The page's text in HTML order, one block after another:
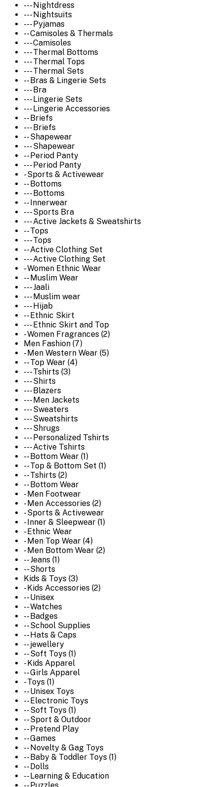
--- Nightdress
--- Nightsuits
--- Pyjamas
-- Camisoles & Thermals
--- Camisoles
--- Thermal Bottoms
--- Thermal Tops
--- Thermal Sets
-- Bras & Lingerie Sets
--- Bra
--- Lingerie Sets
--- Lingerie Accessories
-- Briefs
--- Briefs
-- Shapewear
--- Shapewear
-- Period Panty
--- Period Panty
- Sports & Activewear
-- Bottoms
--- Bottoms
-- Innerwear
--- Sports Bra
--- Active Jackets & Sweatshirts
-- Tops
--- Tops
-- Active Clothing Set
--- Active Clothing Set
- Women Ethnic Wear
-- Muslim Wear
--- Jaali
--- Muslim wear
--- Hijab
-- Ethnic Skirt
--- Ethnic Skirt and Top
- Women Fragrances (2)
Men Fashion (7)
- Men Western Wear (5)
-- Top Wear (4)
--- Tshirts (3)
--- Shirts
--- Blazers
--- Men Jackets
--- Sweaters
--- Sweatshirts
--- Shrugs
--- Personalized Tshirts
--- Active Tshirts
-- Bottom Wear (1)
-- Top & Bottom Set (1)
-- Tshirts (2)
-- Bottom Wear
- Men Footwear
- Men Accessories (2)
- Sports & Activewear
- Inner & Sleepwear (1)
- Ethnic Wear
- Men Top Wear (4)
- Men Bottom Wear (2)
-- Jeans (1)
-- Shorts
Kids & Toys (3)
- Kids Accessories (2)
-- Unisex
-- Watches
-- Badges
-- School Supplies
-- Hats & Caps
-- jewellery
-- Soft Toys (1)
- Kids Apparel
-- Girls Apparel
- Toys (1)
-- Unisex Toys
-- Electronic Toys
-- Soft Toys (1)
-- Sport & Outdoor
-- Pretend Play
-- Games
-- Novelty & Gag Toys
-- Baby & Toddler Toys (1)
-- Dolls
-- Learning & Education